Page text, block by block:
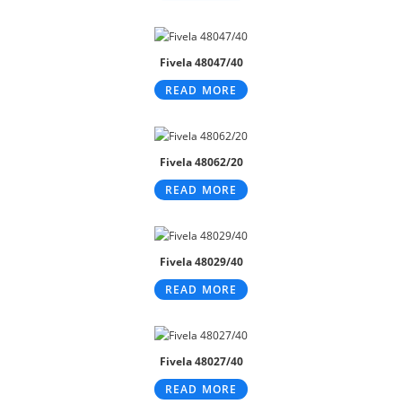
Fivela 48047/40
READ MORE
Fivela 48062/20
READ MORE
Fivela 48029/40
READ MORE
Fivela 48027/40
READ MORE